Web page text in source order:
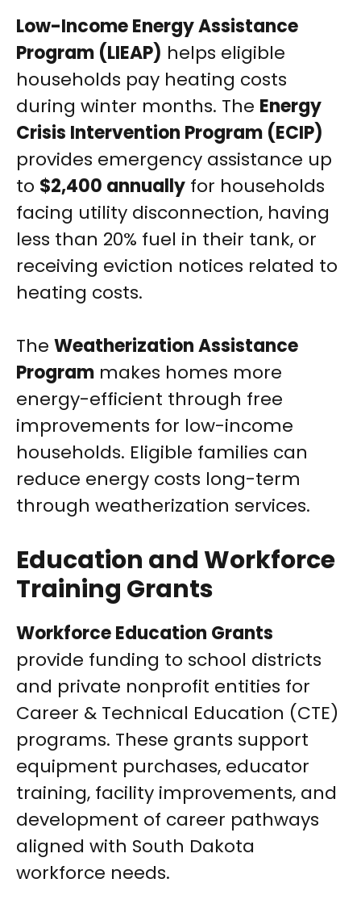
Low-Income Energy Assistance
Program (LIEAP) helps eligible
households pay heating costs
during winter months. The Energy
Crisis Intervention Program (ECIP)
provides emergency assistance up
to $2,400 annually for households
facing utility disconnection, having
less than 20% fuel in their tank, or
receiving eviction notices related to
heating costs.
The Weatherization Assistance
Program makes homes more
energy-efficient through free
improvements for low-income
households. Eligible families can
reduce energy costs long-term
through weatherization services.
Education and Workforce
Training Grants
Workforce Education Grants
provide funding to school districts
and private nonprofit entities for
Career & Technical Education (CTE)
programs. These grants support
equipment purchases, educator
training, facility improvements, and
development of career pathways
aligned with South Dakota
workforce needs.